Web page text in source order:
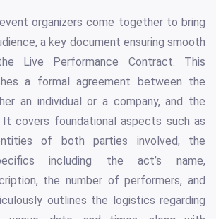
organizers come together to bring
a key document ensuring smooth
Live Performance Contract. This
a formal agreement between the
an individual or a company, and the
It covers foundational aspects such as
of both parties involved, the
including the act’s name,
the number of performers, and
outlines the logistics regarding